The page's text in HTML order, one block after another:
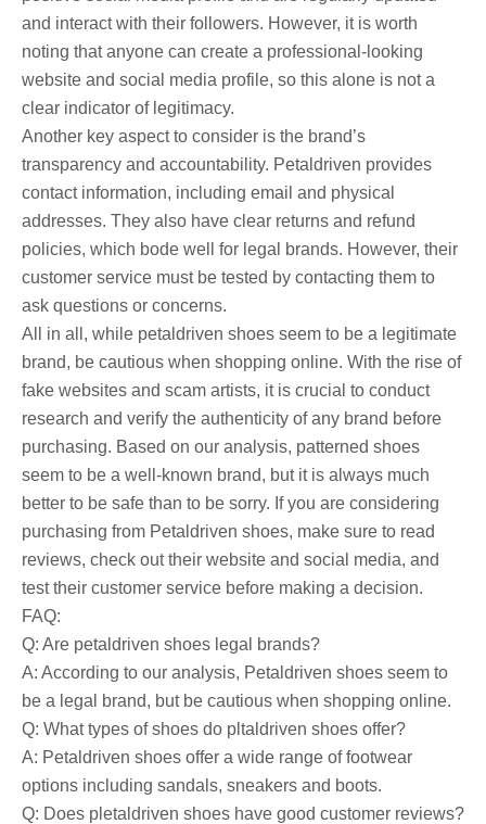
and interact with their followers. However, it is worth
noting that anyone can create a professional-looking
website and social media profile, so this alone is not a
clear indicator of legitimacy.
Another key aspect to consider is the brand’s
transparency and accountability. Petaldriven provides
contact information, including email and physical
addresses. They also have clear returns and refund
policies, which bode well for legal brands. However, their
customer service must be tested by contacting them to
ask questions or concerns.
All in all, while petaldriven shoes seem to be a legitimate
brand, be cautious when shopping online. With the rise of
fake websites and scam artists, it is crucial to conduct
research and verify the authenticity of any brand before
purchasing. Based on our analysis, patterned shoes
seem to be a well-known brand, but it is always much
better to be safe than to be sorry. If you are considering
purchasing from Petaldriven shoes, make sure to read
reviews, check out their website and social media, and
test their customer service before making a decision.
FAQ:
Q: Are petaldriven shoes legal brands?
A: According to our analysis, Petaldriven shoes seem to
be a legal brand, but be cautious when shopping online.
Q: What types of shoes do pltaldriven shoes offer?
A: Petaldriven shoes offer a wide range of footwear
options including sandals, sneakers and boots.
Q: Does pletaldriven shoes have good customer reviews?